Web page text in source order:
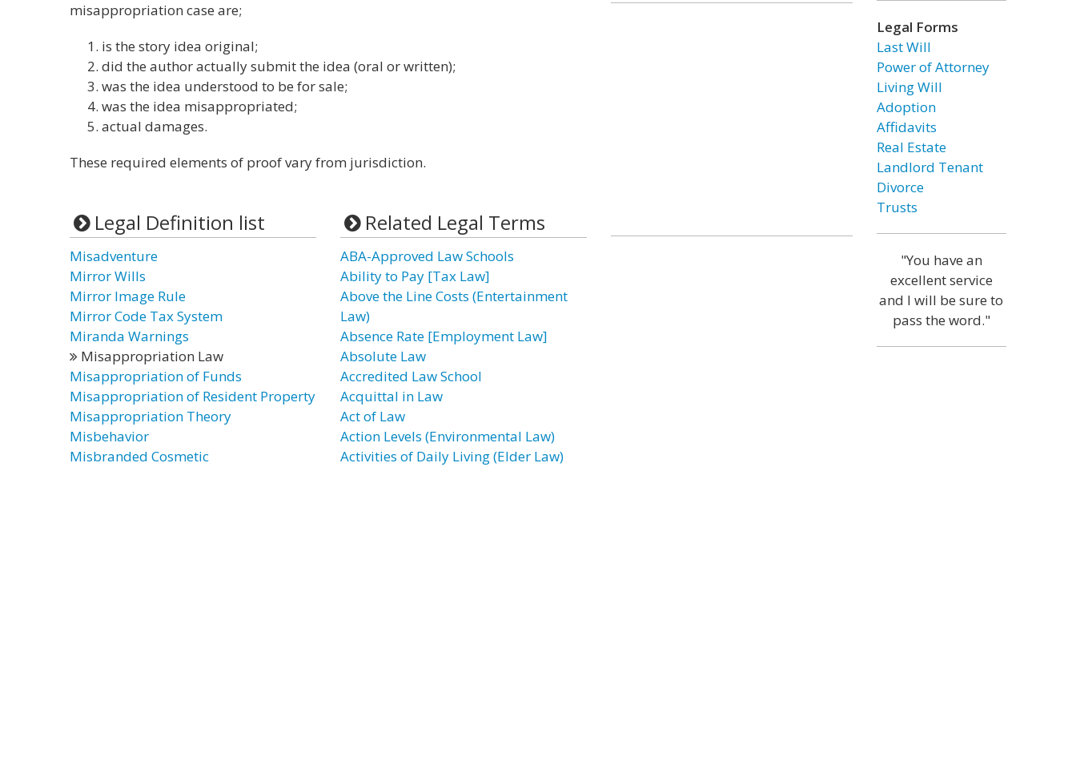
misappropriation case are;
is the story idea original;
did the author actually submit the idea (oral or written);
was the idea understood to be for sale;
was the idea misappropriated;
actual damages.
These required elements of proof vary from jurisdiction.
Legal Definition list
Misadventure
Mirror Wills
Mirror Image Rule
Mirror Code Tax System
Miranda Warnings
Misappropriation Law
Misappropriation of Funds
Misappropriation of Resident Property
Misappropriation Theory
Misbehavior
Misbranded Cosmetic
Related Legal Terms
ABA-Approved Law Schools
Ability to Pay [Tax Law]
Above the Line Costs (Entertainment
Law)
Absence Rate [Employment Law]
Absolute Law
Accredited Law School
Acquittal in Law
Act of Law
Action Levels (Environmental Law)
Activities of Daily Living (Elder Law)
Legal Forms
Last Will
Power of Attorney
Living Will
Adoption
Affidavits
Real Estate
Landlord Tenant
Divorce
Trusts
"You have an
excellent service
and I will be sure to
pass the word."